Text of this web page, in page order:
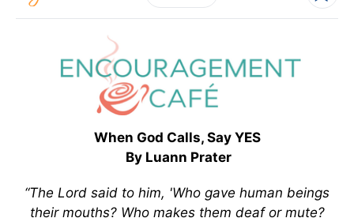
When God Calls, Say YES
By Luann Prater
“The Lord said to him, 'Who gave human beings
their mouths? Who makes them deaf or mute?